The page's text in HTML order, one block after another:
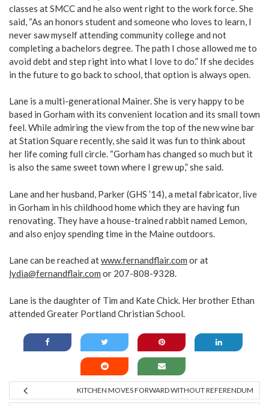
classes at SMCC and he also went right to the work force. She
said, “As an honors student and someone who loves to learn, I
never saw myself attending community college and not
completing a bachelors degree. The path I chose allowed me to
avoid debt and step right into what I love to do.” If she decides
in the future to go back to school, that option is always open.
Lane is a multi-generational Mainer. She is very happy to be
based in Gorham with its convenient location and its small town
feel. While admiring the view from the top of the new wine bar
at Station Square recently, she said it was fun to think about
her life coming full circle. “Gorham has changed so much but it
is also the same sweet town where I grew up,” she said.
Lane and her husband, Parker (GHS ’14), a metal fabricator, live
in Gorham in his childhood home which they are having fun
renovating. They have a house-trained rabbit named Lemon,
and also enjoy spending time in the Maine outdoors.
Lane can be reached atwww.fernandflair.com or at
lydia@fernandflair.com or 207-808-9328.
Lane is the daughter of Tim and Kate Chick. Her brother Ethan
attended Greater Portland Christian School.
KITCHEN MOVES FORWARD WITHOUT REFERENDUM